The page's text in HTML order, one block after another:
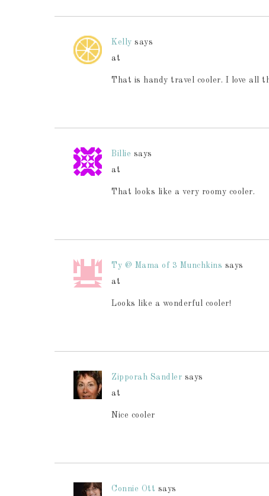
Kelly says
at
That is handy travel cooler. I love all
Billie says
at
That looks like a very roomy cooler.
Ty @ Mama of 3 Munchkins says
at
Looks like a wonderful cooler!
Zipporah Sandler says
at
Nice cooler
Connie Ott says